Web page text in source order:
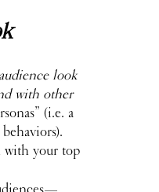
look
with other
(i.e. a
with your top